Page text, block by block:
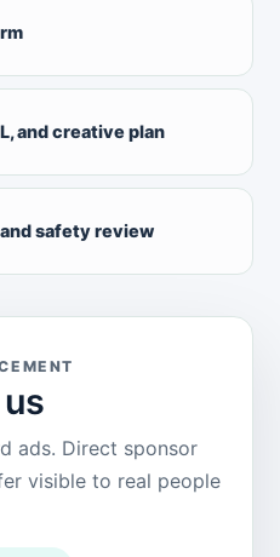
and creative plan
safety review
ads. Direct sponsor
visible to real people